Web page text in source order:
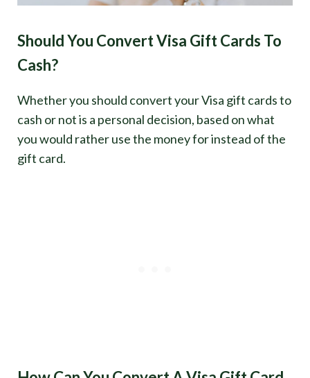
Should You Convert Visa Gift Cards To
Cash?
Whether you should convert your Visa gift cards to
cash or not is a personal decision, based on what
you would rather use the money for instead of the
gift card.